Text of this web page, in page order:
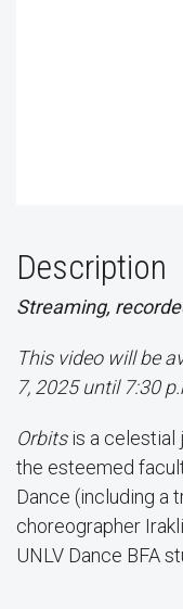
Description
Streaming,
This video will be
7, 2025 until 7:30
Orbitsis a celestial
the esteemed
Dance (including a
choreographer
UNLV Dance BFA